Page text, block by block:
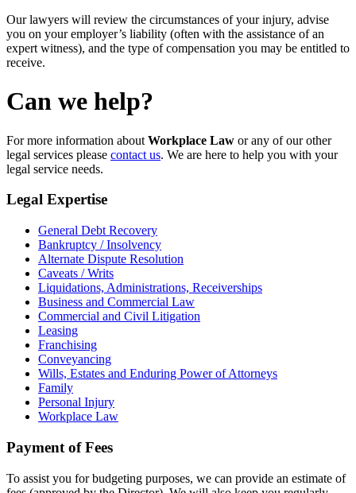
Our lawyers will review the circumstances of your injury, advise
you on your employer’s liability (often with the assistance of an
expert witness), and the type of compensation you may be entitled to
receive.
Can we help?
For more information about Workplace Law or any of our other
legal services please contact us. We are here to help you with your
legal service needs.
Legal Expertise
General Debt Recovery
Bankruptcy / Insolvency
Alternate Dispute Resolution
Caveats / Writs
Liquidations, Administrations, Receiverships
Business and Commercial Law
Commercial and Civil Litigation
Leasing
Franchising
Conveyancing
Wills, Estates and Enduring Power of Attorneys
Family
Personal Injury
Workplace Law
Payment of Fees
To assist you for budgeting purposes, we can provide an estimate of